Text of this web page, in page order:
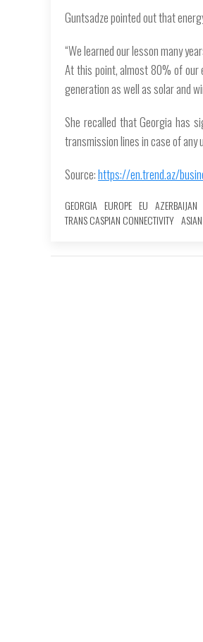
Guntsadze pointed out that
“We learned our lesson many
At this point, almost 80% of our
generation as well as solar and
She recalled that Georgia has
transmission lines in case of any
Source:https://en.trend.az/
GEORGIA EUROPE EU AZERBAIJAN
TRANS CASPIAN CONNECTIVITY